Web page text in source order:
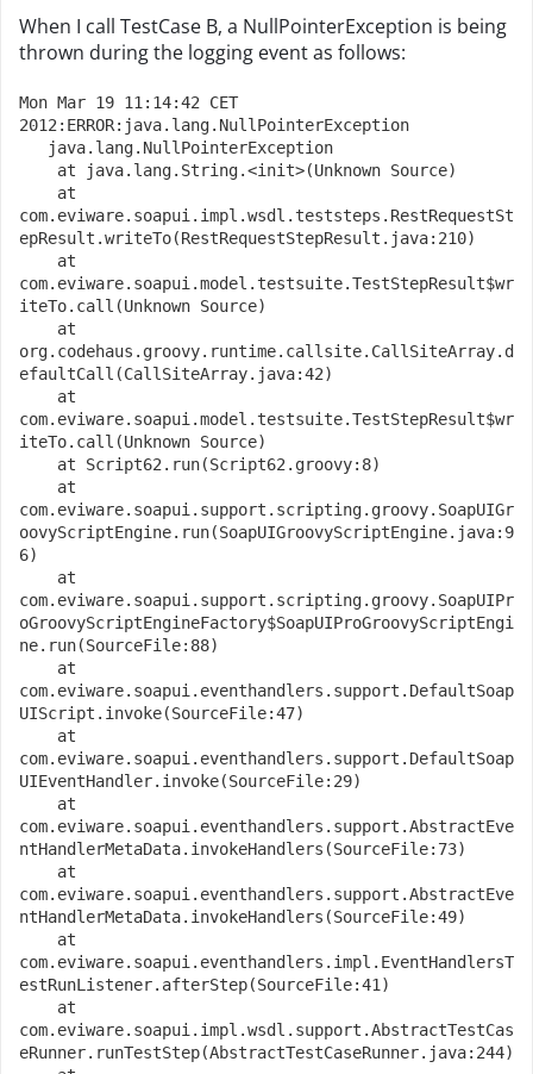
When I call TestCase B, a NullPointerException is being
thrown during the logging event as follows:
Mon Mar 19 11:14:42 CET
2012:ERROR:java.lang.NullPointerException
   java.lang.NullPointerException
    at java.lang.String.<init>(Unknown Source)
com.eviware.soapui.impl.wsdl.teststeps.RestRequestSt
epResult.writeTo(RestRequestStepResult.java:210)
com.eviware.soapui.model.testsuite.TestStepResult$wr
iteTo.call(Unknown Source)
org.codehaus.groovy.runtime.callsite.CallSiteArray.d
efaultCall(CallSiteArray.java:42)
com.eviware.soapui.model.testsuite.TestStepResult$wr
iteTo.call(Unknown Source)
    at Script62.run(Script62.groovy:8)
com.eviware.soapui.support.scripting.groovy.SoapUIGr
oovyScriptEngine.run(SoapUIGroovyScriptEngine.java:9
6)
com.eviware.soapui.support.scripting.groovy.SoapUIPr
oGroovyScriptEngineFactory$SoapUIProGroovyScriptEngi
ne.run(SourceFile:88)
com.eviware.soapui.eventhandlers.support.DefaultSoap
UIScript.invoke(SourceFile:47)
com.eviware.soapui.eventhandlers.support.DefaultSoap
UIEventHandler.invoke(SourceFile:29)
com.eviware.soapui.eventhandlers.support.AbstractEve
ntHandlerMetaData.invokeHandlers(SourceFile:73)
com.eviware.soapui.eventhandlers.support.AbstractEve
ntHandlerMetaData.invokeHandlers(SourceFile:49)
com.eviware.soapui.eventhandlers.impl.EventHandlersT
estRunListener.afterStep(SourceFile:41)
com.eviware.soapui.impl.wsdl.support.AbstractTestCas
eRunner.runTestStep(AbstractTestCaseRunner.java:244)